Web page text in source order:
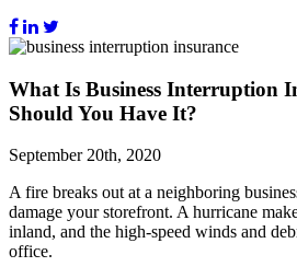
What Is Business Interruption
Should You Have It?
September 20th, 2020
A fire breaks out at a neighboring
damage your storefront. A hurricane
inland, and the high-speed winds and
office.